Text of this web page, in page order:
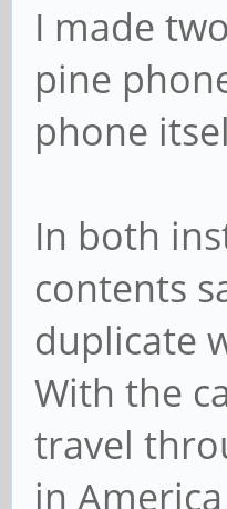
I made
pine
phone
In both
contents
duplicate
With the
travel
in